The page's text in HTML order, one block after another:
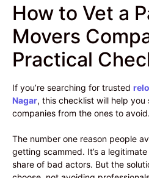
How to Vet a
Movers
Practical
If you’re searching for trusted
Nagar, this checklist will help
companies from the ones to avoid.
The number one reason people
getting scammed. It’s a
share of bad actors. But the